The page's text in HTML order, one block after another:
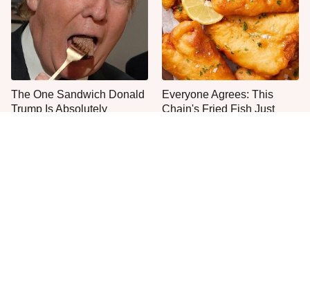
The One Sandwich Donald
Trump Is Absolutely
Everyone Agrees: This
Chain's Fried Fish Just